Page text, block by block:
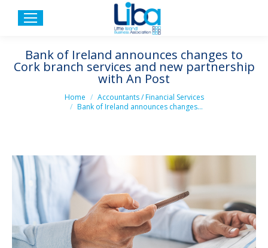
Bank of Ireland announces changes to
Cork branch services and new partnership
with An Post
Home
Accountants / Financial Services
Bank of Ireland announces changes…